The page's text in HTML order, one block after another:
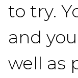
to try.
and
well as